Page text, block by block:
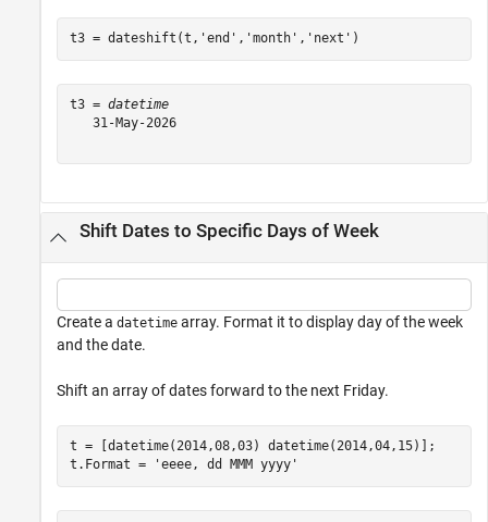
t3 = dateshift(t, 'end' , 'month' , 'next' )
t3 = datetime
   31-May-2026
Shift Dates to Specific Days of Week
Create a datetime array. Format it to display day of the week
and the date.
Shift an array of dates forward to the next Friday.
t = [datetime(2014,08,03) datetime(2014,04,15)];
t.Format =
'eeee, dd MMM yyyy'